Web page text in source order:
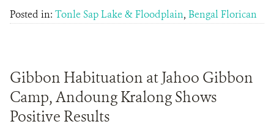
Posted in: Tonle Sap Lake & Floodplain, Bengal Florican
Gibbon Habituation at Jahoo Gibbon
Camp, Andoung Kralong Shows
Positive Results